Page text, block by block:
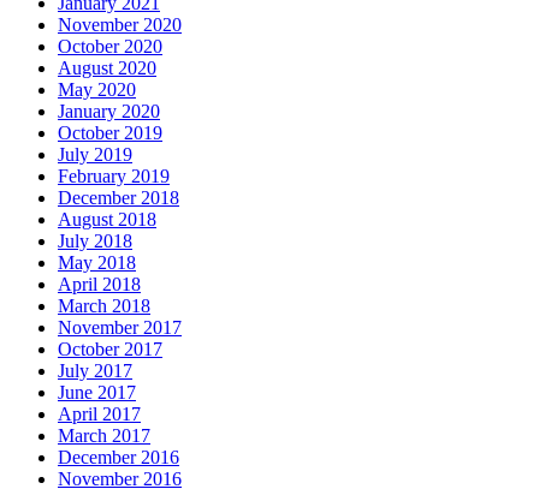
November 2020
October 2020
August 2020
May 2020
January 2020
October 2019
July 2019
February 2019
December 2018
August 2018
July 2018
May 2018
April 2018
March 2018
November 2017
October 2017
July 2017
June 2017
April 2017
March 2017
December 2016
November 2016